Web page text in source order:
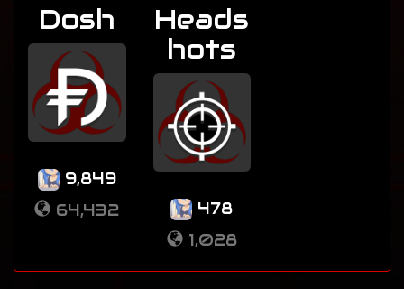
Dosh
9,849
64,432
Heads
hots
478
1,028